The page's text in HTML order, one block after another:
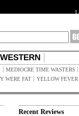
WESTERN
MEDIOCRE TIME WASTERS
WERE FAT
YELLOW FEVER
Recent Reviews